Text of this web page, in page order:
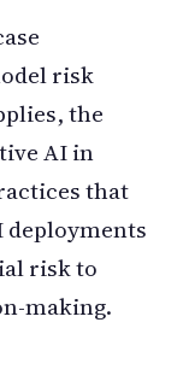
risk
the
AI in
that
risk to
making.